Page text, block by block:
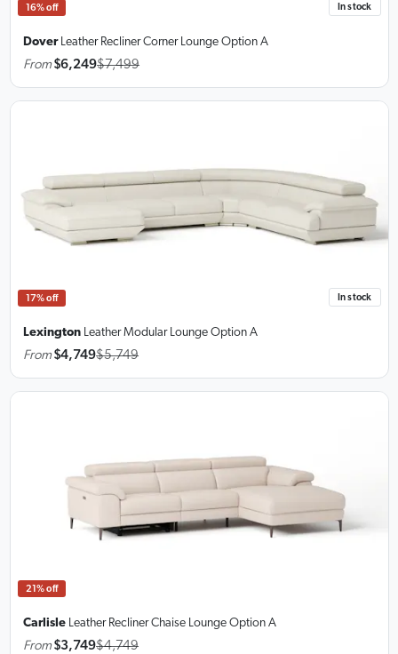
16% off In stock
Dover Leather Recliner Corner Lounge Option A
From $6,249$7,499
17% off In stock
Lexington Leather Modular Lounge Option A
From $4,749$5,749
21% off
Carlisle Leather Recliner Chaise Lounge Option A
From $3,749$4,749